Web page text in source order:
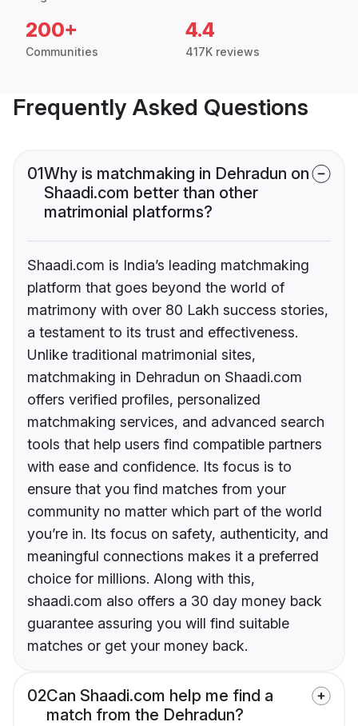
200+
Communities
4.4
417K reviews
Frequently Asked Questions
01Why is matchmaking in Dehradun on
Shaadi.com better than other
matrimonial platforms?
Shaadi.com is India’s leading matchmaking
platform that goes beyond the world of
matrimony with over 80 Lakh success stories,
a testament to its trust and effectiveness.
Unlike traditional matrimonial sites,
matchmaking in Dehradun on Shaadi.com
offers verified profiles, personalized
matchmaking services, and advanced search
tools that help users find compatible partners
with ease and confidence. Its focus is to
ensure that you find matches from your
community no matter which part of the world
you’re in. Its focus on safety, authenticity, and
meaningful connections makes it a preferred
choice for millions. Along with this,
shaadi.com also offers a 30 day money back
guarantee assuring you will find suitable
matches or get your money back.
02Can Shaadi.com help me find a
match from the Dehradun?